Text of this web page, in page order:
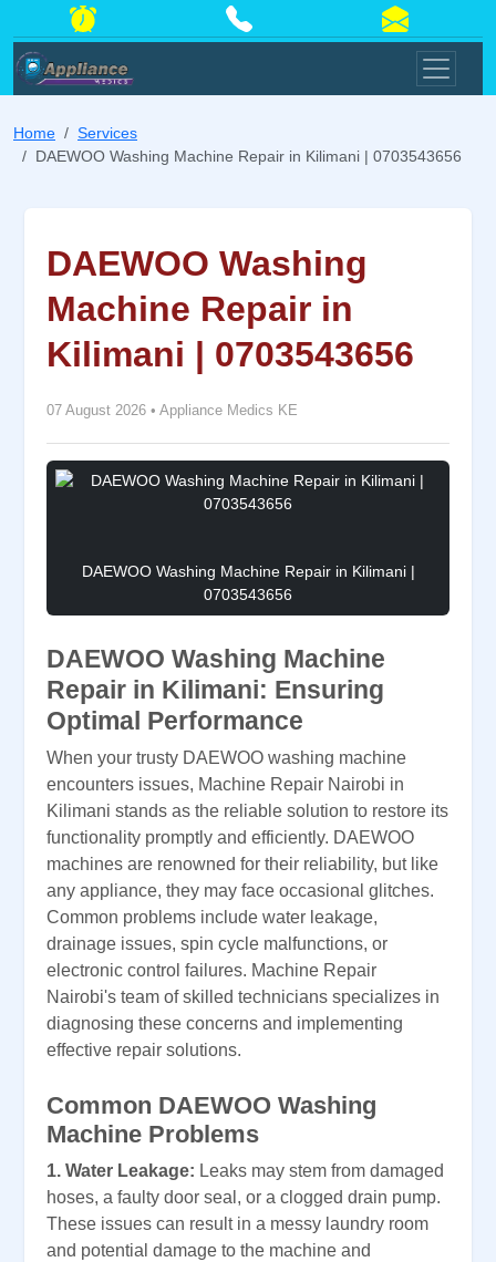
Home
Services
DAEWOO Washing Machine Repair in Kilimani | 0703543656
DAEWOO Washing
Machine Repair in
Kilimani | 0703543656
07 August 2026 • Appliance Medics KE
DAEWOO Washing Machine Repair in Kilimani |
0703543656
DAEWOO Washing Machine
Repair in Kilimani: Ensuring
Optimal Performance
When your trusty DAEWOO washing machine
encounters issues, Machine Repair Nairobi in
Kilimani stands as the reliable solution to restore its
functionality promptly and efficiently. DAEWOO
machines are renowned for their reliability, but like
any appliance, they may face occasional glitches.
Common problems include water leakage,
drainage issues, spin cycle malfunctions, or
electronic control failures. Machine Repair
Nairobi's team of skilled technicians specializes in
diagnosing these concerns and implementing
effective repair solutions.
Common DAEWOO Washing
Machine Problems
1. Water Leakage: Leaks may stem from damaged
hoses, a faulty door seal, or a clogged drain pump.
These issues can result in a messy laundry room
and potential damage to the machine and